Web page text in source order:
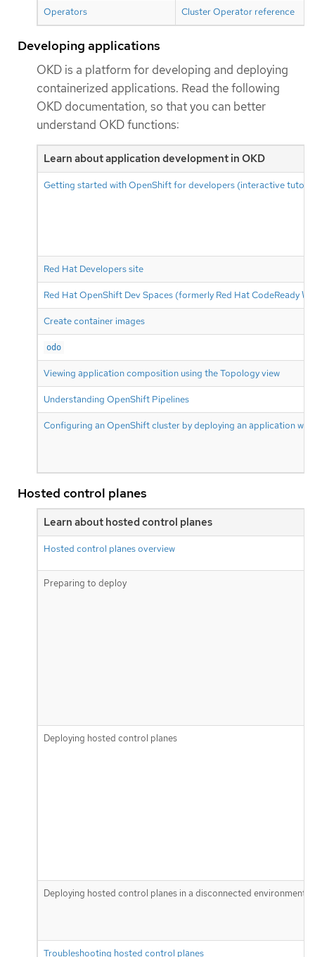
Operators Cluster Operator reference
Developing applications
OKD is a platform for developing and deploying
containerized applications. Read the following
OKD documentation, so that you can better
understand OKD functions:
Learn about application development in OKD
Getting started with OpenShift for developers (interactive
Red Hat Developers site
Red Hat OpenShift Dev Spaces (formerly Red Hat CodeReady
Create container images
odo
Viewing application composition using the Topology view
Understanding OpenShift Pipelines
Configuring an OpenShift cluster by deploying an application
Hosted control planes
Learn about hosted control planes
Hosted control planes overview
Preparing to deploy
Deploying hosted control planes
Deploying hosted control planes in a disconnected environment
Troubleshooting hosted control planes